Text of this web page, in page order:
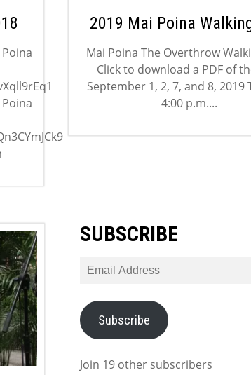
2019 Mai Poina
Mai Poina The Overthrow
Click to download a PDF of
September 1, 2, 7, and 8, 2019
4:00 p.m....
SUBSCRIBE
Email
Subscribe
Join 19 other subscribers